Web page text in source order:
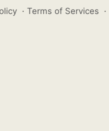
· Terms of Services ·